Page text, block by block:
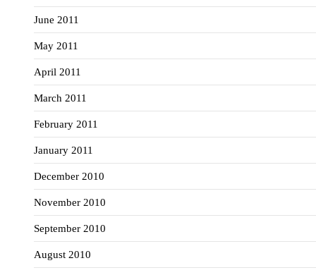
June 2011
May 2011
April 2011
March 2011
February 2011
January 2011
December 2010
November 2010
September 2010
August 2010